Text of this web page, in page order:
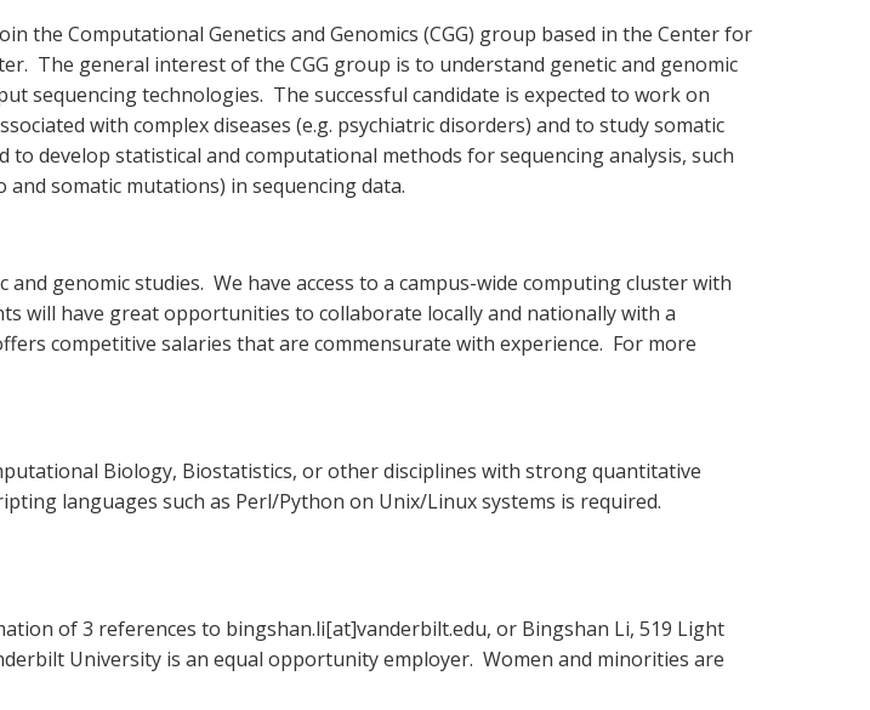
the Computational Genetics and Genomics (CGG) group based in the Center for
The general interest of the CGG group is to understand genetic and genomic
sequencing technologies. The successful candidate is expected to work on
with complex diseases (e.g. psychiatric disorders) and to study somatic
develop statistical and computational methods for sequencing analysis, such
somatic mutations) in sequencing data.
genomic studies. We have access to a campus-wide computing cluster with
will have great opportunities to collaborate locally and nationally with a
competitive salaries that are commensurate with experience. For more
Biology, Biostatistics, or other disciplines with strong quantitative
languages such as Perl/Python on Unix/Linux systems is required.
of 3 references to bingshan.li[at]vanderbilt.edu, or Bingshan Li, 519 Light
University is an equal opportunity employer. Women and minorities are